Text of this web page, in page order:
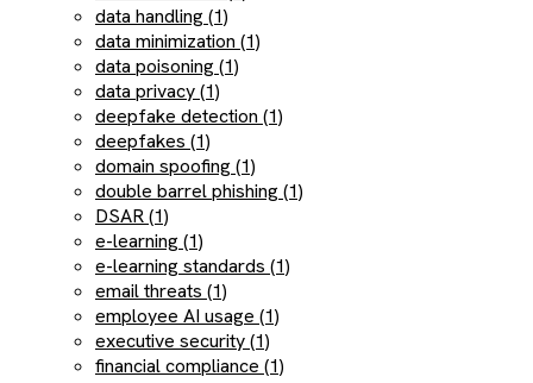
data handling (1)
data minimization (1)
data poisoning (1)
data privacy (1)
deepfake detection (1)
deepfakes (1)
domain spoofing (1)
double barrel phishing (1)
DSAR (1)
e-learning (1)
e-learning standards (1)
email threats (1)
employee AI usage (1)
executive security (1)
financial compliance (1)